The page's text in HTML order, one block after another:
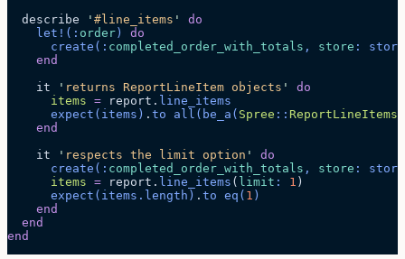
  describe
' #line_items '
do
    let!
(: order )
do
      create
(: completed_order_with_totals , store :
    end
    it
' returns ReportLineItem objects '
do
      items
= report. line_items
      expect
(items) . to all ( be_a ( Spree :: ReportLineItems
    end
    it
' respects the limit option '
do
      create
(: completed_order_with_totals , store :
      items
= report. line_items ( limit : 1 )
      expect
(items. length ) . to eq ( 1 )
    end
  end
end